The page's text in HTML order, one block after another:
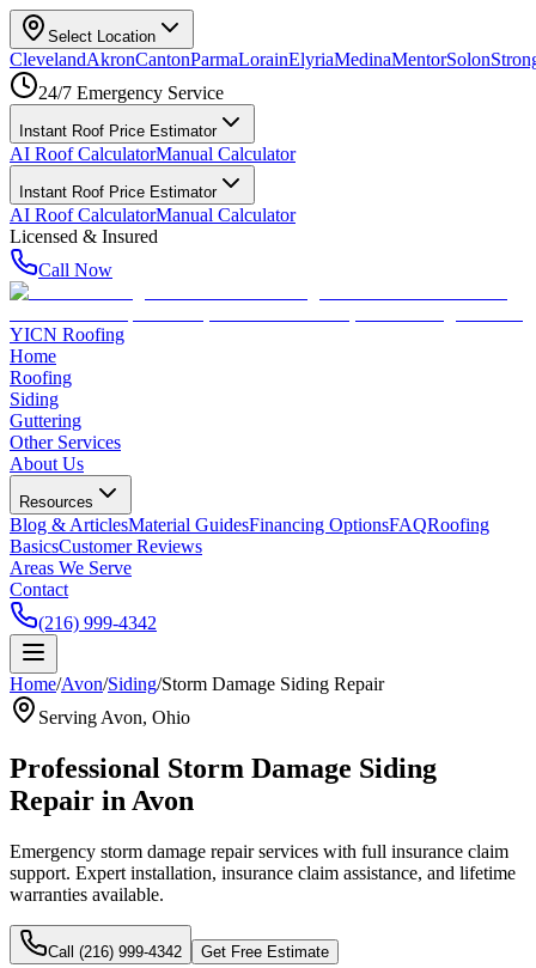
Select Location
ClevelandAkronCantonParmaLorainElyriaMedinaMentorSolon
24/7 Emergency Service
Instant Roof Price Estimator
AI Roof CalculatorManual Calculator
Instant Roof Price Estimator
AI Roof CalculatorManual Calculator
Licensed & Insured
Call Now
YICN Roofing
Home
Roofing
Siding
Guttering
Other Services
About Us
Resources
Blog & ArticlesMaterial GuidesFinancing OptionsFAQRoofing
BasicsCustomer Reviews
Areas We Serve
Contact
(216) 999-4342
Home/Avon/Siding/Storm Damage Siding Repair
Serving Avon, Ohio
Professional Storm Damage Siding
Repair in Avon
Emergency storm damage repair services with full insurance claim
support. Expert installation, insurance claim assistance, and lifetime
warranties available.
Call (216) 999-4342 Get Free Estimate